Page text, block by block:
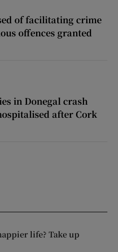
of facilitating crime
offences granted
in Donegal crash
after Cork
life? Take up